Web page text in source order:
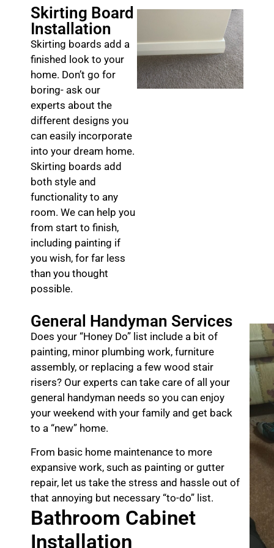
Skirting Board
Installation
Skirting boards add a
finished look to your
home. Don’t go for
boring- ask our
experts about the
different designs you
can easily incorporate
into your dream home.
Skirting boards add
both style and
functionality to any
room. We can help you
from start to finish,
including painting if
you wish, for far less
than you thought
possible.
General Handyman Services
Does your “Honey Do” list include a bit of
painting, minor plumbing work, furniture
assembly, or replacing a few wood stair
risers? Our experts can take care of all your
general handyman needs so you can enjoy
your weekend with your family and get back
to a “new” home.
From basic home maintenance to more
expansive work, such as painting or gutter
repair, let us take the stress and hassle out of
that annoying but necessary “to-do” list.
Bathroom Cabinet
Installation